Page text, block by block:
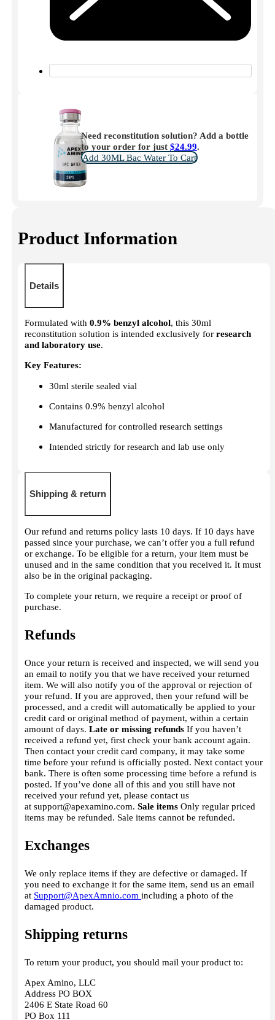
Need reconstitution solution? Add a bottle
to your order for just$24.99.
Add 30ML Bac Water To Cart
Product Information
Details
Formulated with0.9% benzyl alcohol, this 30ml
reconstitution solution is intended exclusively forresearch
and laboratory use.
Key Features:
30ml sterile sealed vial
Contains 0.9% benzyl alcohol
Manufactured for controlled research settings
Intended strictly for research and lab use only
Shipping & return
Our refund and returns policy lasts 10 days. If 10 days have
passed since your purchase, we can’t offer you a full refund
or exchange. To be eligible for a return, your item must be
unused and in the same condition that you received it. It must
also be in the original packaging.
To complete your return, we require a receipt or proof of
purchase.
Refunds
Once your return is received and inspected, we will send you
an email to notify you that we have received your returned
item. We will also notify you of the approval or rejection of
your refund. If you are approved, then your refund will be
processed, and a credit will automatically be applied to your
credit card or original method of payment, within a certain
amount of days.Late or missing refunds If you haven’t
received a refund yet, first check your bank account again.
Then contact your credit card company, it may take some
time before your refund is officially posted. Next contact your
bank. There is often some processing time before a refund is
posted. If you’ve done all of this and you still have not
received your refund yet, please contact us
atsupport@apexamino.com.Sale items Only regular priced
items may be refunded. Sale items cannot be refunded.
Exchanges
We only replace items if they are defective or damaged. If
you need to exchange it for the same item, send us an email
at Support@ApexAmnio.com including a photo of the
damaged product.
Shipping returns
To return your product, you should mail your product to:
Apex Amino, LLC
Address PO BOX
2406 E State Road 60
PO Box 111